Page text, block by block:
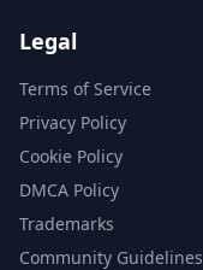
Legal
Terms of Service
Privacy Policy
Cookie Policy
DMCA Policy
Trademarks
Community Guidelines